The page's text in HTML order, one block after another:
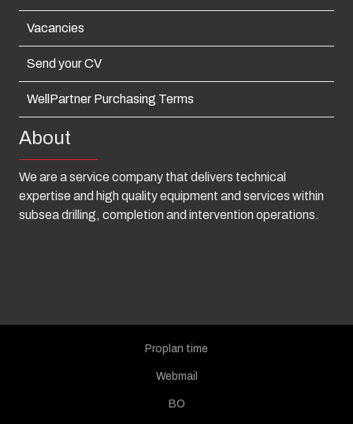
Vacancies
Send your CV
WellPartner Purchasing Terms
About
We are a service company that delivers technical
expertise and high quality equipment and services within
subsea drilling, completion and intervention operations.
Proplan time
Webmail
BO